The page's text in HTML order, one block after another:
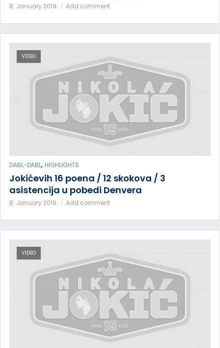
8. January 2019. Add comment
VIDEO
DABL-DABL, HIGHLIGHTS
Jokićevih 16 poena / 12 skokova / 3
asistencija u pobedi Denvera
8. January 2019. Add comment
VIDEO